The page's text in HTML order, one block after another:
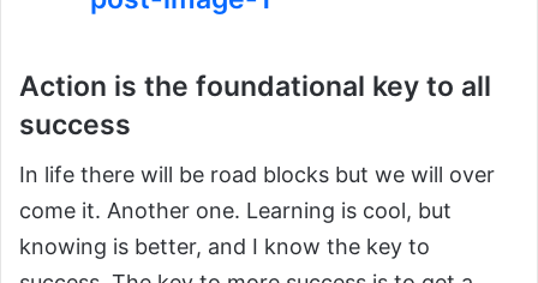
Action is the foundational key to all
success
In life there will be road blocks but we will over
come it. Another one. Learning is cool, but
knowing is better, and I know the key to